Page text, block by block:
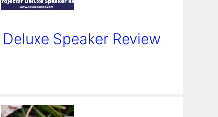
Speaker Review